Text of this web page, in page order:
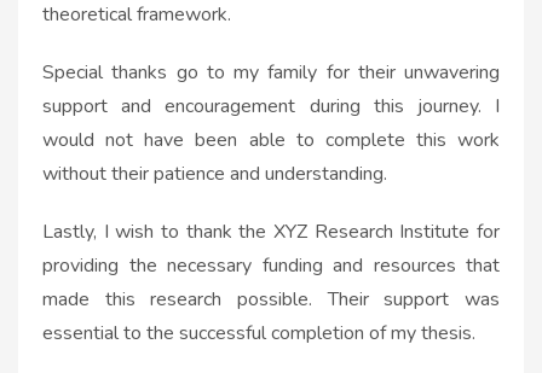
theoretical framework.
Special thanks go to my family for their unwavering
support and encouragement during this journey. I
would not have been able to complete this work
without their patience and understanding.
Lastly, I wish to thank the XYZ Research Institute for
providing the necessary funding and resources that
made this research possible. Their support was
essential to the successful completion of my thesis.